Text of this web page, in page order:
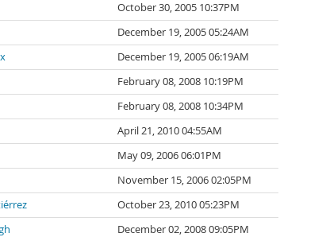
October 30, 2005 10:37PM
December 19, 2005 05:24AM
December 19, 2005 06:19AM
February 08, 2008 10:19PM
February 08, 2008 10:34PM
April 21, 2010 04:55AM
May 09, 2006 06:01PM
November 15, 2006 02:05PM
October 23, 2010 05:23PM
December 02, 2008 09:05PM